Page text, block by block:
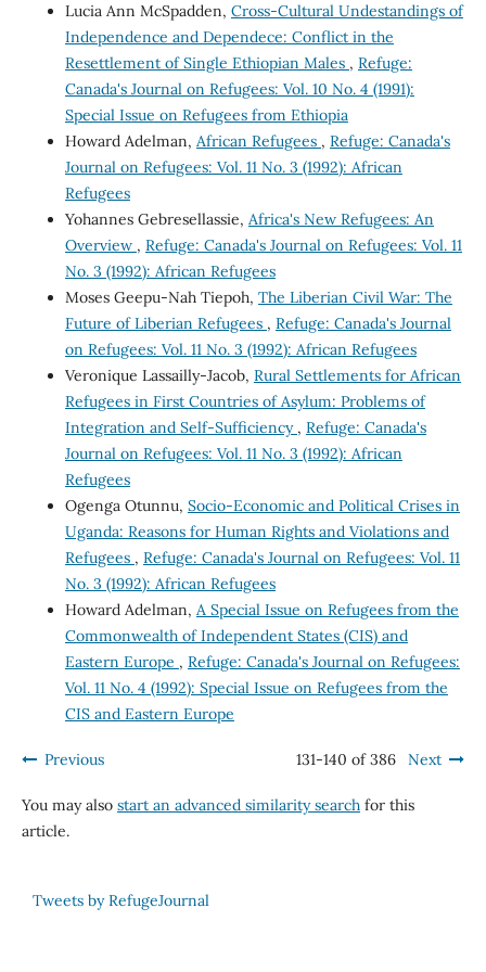
Lucia Ann McSpadden, Cross-Cultural Undestandings of
Independence and Dependece: Conflict in the
Resettlement of Single Ethiopian Males , Refuge:
Canada's Journal on Refugees: Vol. 10 No. 4 (1991):
Special Issue on Refugees from Ethiopia
Howard Adelman, African Refugees , Refuge: Canada's
Journal on Refugees: Vol. 11 No. 3 (1992): African
Refugees
Yohannes Gebresellassie, Africa's New Refugees: An
Overview , Refuge: Canada's Journal on Refugees: Vol. 11
No. 3 (1992): African Refugees
Moses Geepu-Nah Tiepoh, The Liberian Civil War: The
Future of Liberian Refugees , Refuge: Canada's Journal
on Refugees: Vol. 11 No. 3 (1992): African Refugees
Veronique Lassailly-Jacob, Rural Settlements for African
Refugees in First Countries of Asylum: Problems of
Integration and Self-Sufficiency , Refuge: Canada's
Journal on Refugees: Vol. 11 No. 3 (1992): African
Refugees
Ogenga Otunnu, Socio-Economic and Political Crises in
Uganda: Reasons for Human Rights and Violations and
Refugees , Refuge: Canada's Journal on Refugees: Vol. 11
No. 3 (1992): African Refugees
Howard Adelman, A Special Issue on Refugees from the
Commonwealth of Independent States (CIS) and
Eastern Europe , Refuge: Canada's Journal on Refugees:
Vol. 11 No. 4 (1992): Special Issue on Refugees from the
CIS and Eastern Europe
Previous 131-140 of 386 Next
You may also start an advanced similarity searchfor this
article.
Tweets by RefugeJournal